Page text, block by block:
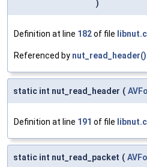
)
Definition at line 182of file libnut.c
Referenced by nut_read_header()
static int nut_read_header (
Definition at line 191 of file libnut.c
static int nut_read_packet (